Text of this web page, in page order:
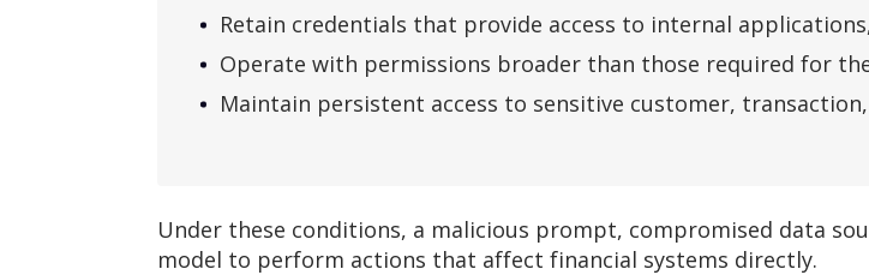
Retain credentials that provide access to internal
Operate with permissions broader than those required for
Maintain persistent access to sensitive customer,
Under these conditions, a malicious prompt, compromised data
model to perform actions that affect financial systems directly.